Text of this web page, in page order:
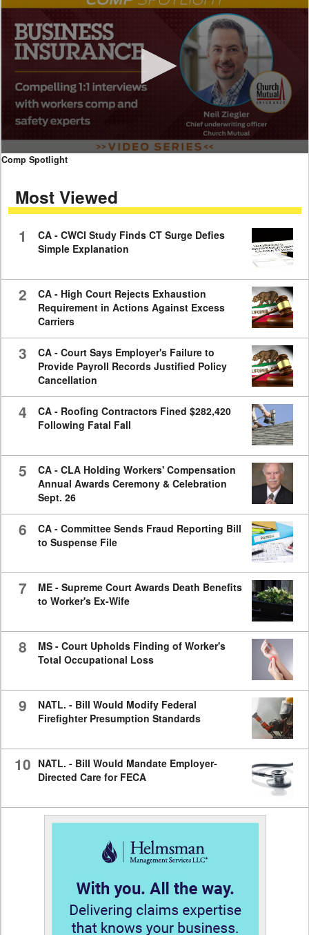
0
minutes,
59
Comp Spotlight
Most Viewed
1
CA - CWCI Study Finds CT Surge Defies
Simple Explanation
2
CA - High Court Rejects Exhaustion
Requirement in Actions Against Excess
Carriers
3
CA - Court Says Employer's Failure to
Provide Payroll Records Justified Policy
Cancellation
4
CA - Roofing Contractors Fined $282,420
Following Fatal Fall
5
CA - CLA Holding Workers' Compensation
Annual Awards Ceremony & Celebration
Sept. 26
6
CA - Committee Sends Fraud Reporting Bill
to Suspense File
7
ME - Supreme Court Awards Death Benefits
to Worker's Ex-Wife
8
MS - Court Upholds Finding of Worker's
Total Occupational Loss
9
NATL. - Bill Would Modify Federal
Firefighter Presumption Standards
10 NATL. - Bill Would Mandate Employer-
Directed Care for FECA